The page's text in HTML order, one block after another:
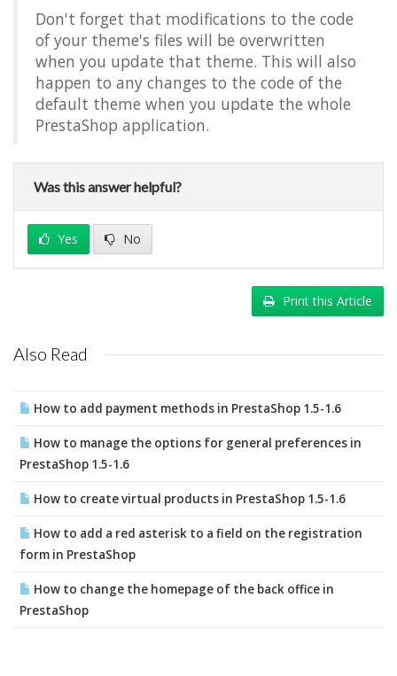
Don't forget that modifications to the code
of your theme's files will be overwritten
when you update that theme. This will also
happen to any changes to the code of the
default theme when you update the whole
PrestaShop application.
Was this answer helpful?
Yes No
Print this Article
Also Read
How to add payment methods in PrestaShop 1.5-1.6
How to manage the options for general preferences in
PrestaShop 1.5-1.6
How to create virtual products in PrestaShop 1.5-1.6
How to add a red asterisk to a field on the registration
form in PrestaShop
How to change the homepage of the back office in
PrestaShop